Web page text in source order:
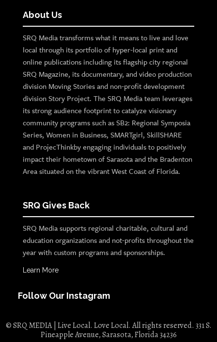
About Us
SRQ Media transforms what it means to live and love
local through its portfolio of hyper-local print and
online publications including its flagship city regional
SRQ Magazine, its documentary, and video production
division Moving Stories and non-profit development
division Story Project. The SRQ Media team leverages
its strong audience footprint to catalyze visionary
community programs such as SB2: Regional Symposia
Series, Women in Business, SMARTgirl, SkillSHARE
and ProjecThinkby engaging individuals to positively
impact their hometown of Sarasota and the Bradenton
Area situated on the vibrant West Coast of Florida.
SRQ Gives Back
SRQ Media supports regional charitable, cultural and
education organizations and not-profits throughout the
year with custom programs and sponsorships.
Learn More
Follow Our Instagram
© SRQ MEDIA | Live Local. Love Local. All rights reserved. 331 S.
Pineapple Avenue, Sarasota, Florida 34236